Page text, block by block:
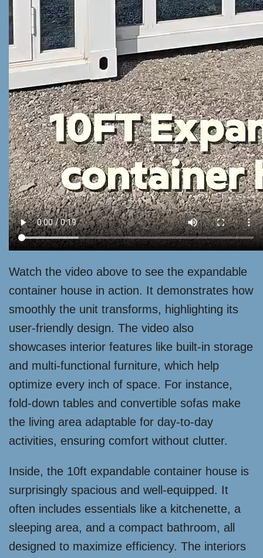
Watch the video above to see the expandable
container house in action. It demonstrates how
smoothly the unit transforms, highlighting its
user-friendly design. The video also
showcases interior features like built-in storage
and multi-functional furniture, which help
optimize every inch of space. For instance,
fold-down tables and convertible sofas make
the living area adaptable for day-to-day
activities, ensuring comfort without clutter.
Inside, the 10ft expandable container house is
surprisingly spacious and well-equipped. It
often includes essentials like a kitchenette, a
sleeping area, and a compact bathroom, all
designed to maximize efficiency. The interiors